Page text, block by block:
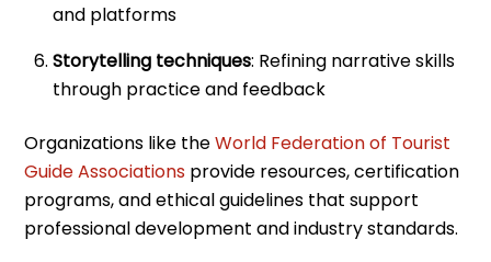
and platforms
Storytelling techniques: Refining narrative skills
through practice and feedback
Organizations like theWorld Federation of Tourist
Guide Associations provide resources, certification
programs, and ethical guidelines that support
professional development and industry standards.